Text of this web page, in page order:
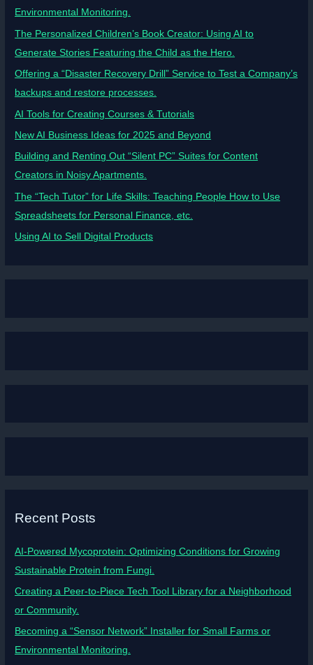
Environmental Monitoring.
The Personalized Children’s Book Creator: Using AI to
Generate Stories Featuring the Child as the Hero.
Offering a “Disaster Recovery Drill” Service to Test a Company’s
backups and restore processes.
AI Tools for Creating Courses & Tutorials
New AI Business Ideas for 2025 and Beyond
Building and Renting Out “Silent PC” Suites for Content
Creators in Noisy Apartments.
The “Tech Tutor” for Life Skills: Teaching People How to Use
Spreadsheets for Personal Finance, etc.
Using AI to Sell Digital Products
Recent Posts
AI-Powered Mycoprotein: Optimizing Conditions for Growing
Sustainable Protein from Fungi.
Creating a Peer-to-Piece Tech Tool Library for a Neighborhood
or Community.
Becoming a “Sensor Network” Installer for Small Farms or
Environmental Monitoring.